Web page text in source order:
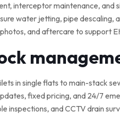
interceptor maintenance, and
water jetting, pipe descaling,
and aftercare to support
in single flats to main-stack
fixed pricing, and 24/7
inspections, and CCTV drain